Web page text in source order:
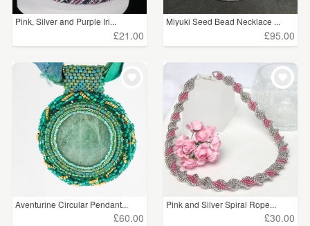
Pink, Silver and Purple Iri...
£21.00
Miyuki Seed Bead Necklace ...
£95.00
Aventurine Circular Pendant...
£60.00
Pink and Silver Spiral Rope...
£30.00